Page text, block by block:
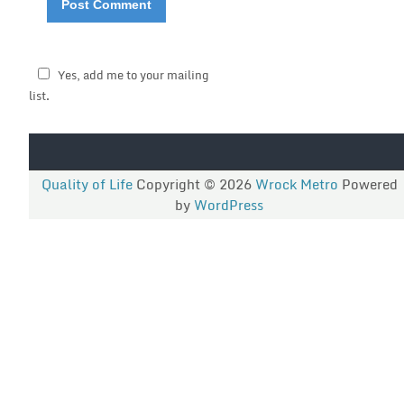
Yes, add me to your mailing
list.
Quality of LifeCopyright © 2026 Wrock Metro Powered
by WordPress